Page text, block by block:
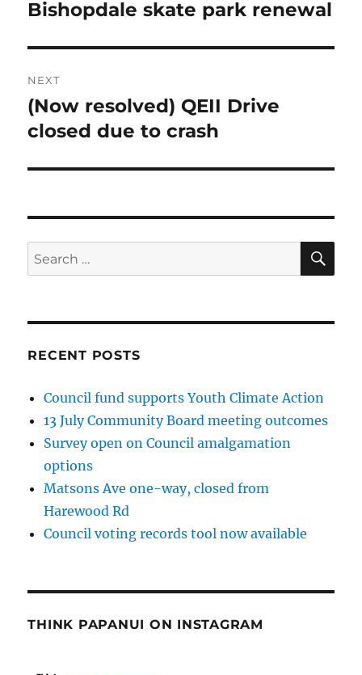
post:
Bishopdale skate park renewal
NEXT
Next
post:
(Now resolved) QEII Drive
closed due to crash
Search
for:
RECENT POSTS
Council fund supports Youth Climate Action
13 July Community Board meeting outcomes
Survey open on Council amalgamation
options
Matsons Ave one-way, closed from
Harewood Rd
Council voting records tool now available
THINK PAPANUI ON INSTAGRAM